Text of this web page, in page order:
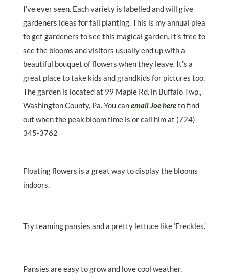
I’ve ever seen. Each variety is labelled and will give
gardeners ideas for fall planting. This is my annual plea
to get gardeners to see this magical garden. It’s free to
see the blooms and visitors usually end up with a
beautiful bouquet of flowers when they leave. It’s a
great place to take kids and grandkids for pictures too.
The garden is located at 99 Maple Rd. in Buffalo Twp.,
Washington County, Pa. You canemail Joe hereto find
out when the peak bloom time is or call him at (724)
345-3762
Floating flowers is a great way to display the blooms
indoors.
Try teaming pansies and a pretty lettuce like ‘Freckles.’
Pansies are easy to grow and love cool weather.